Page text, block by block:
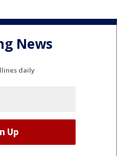
News
daily